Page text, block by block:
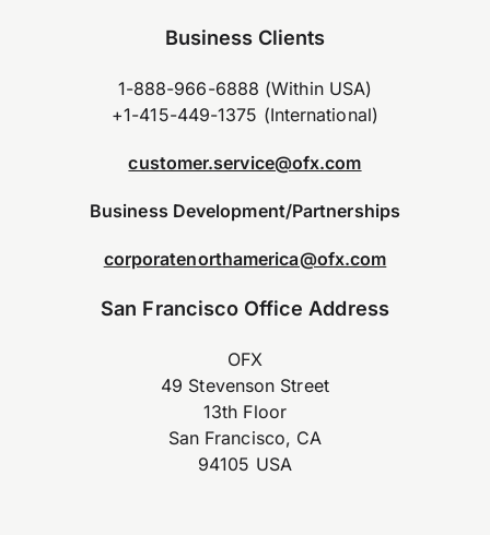
Business Clients
1-888-966-6888 (Within USA)
+1-415-449-1375 (International)
customer.service@ofx.com
Business Development/Partnerships
corporatenorthamerica@ofx.com
San Francisco Office Address
OFX
49 Stevenson Street
13th Floor
San Francisco, CA
94105 USA